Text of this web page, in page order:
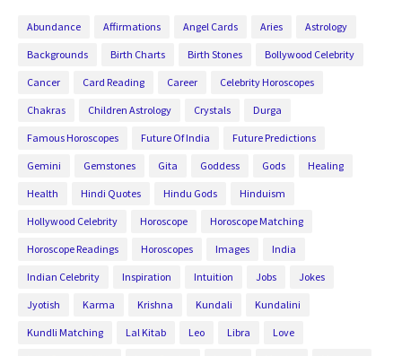
Abundance Affirmations Angel Cards Aries Astrology
Backgrounds Birth Charts Birth Stones Bollywood Celebrity
Cancer Card Reading Career Celebrity Horoscopes
Chakras Children Astrology Crystals Durga
Famous Horoscopes Future Of India Future Predictions
Gemini Gemstones Gita Goddess Gods Healing
Health Hindi Quotes Hindu Gods Hinduism
Hollywood Celebrity Horoscope Horoscope Matching
Horoscope Readings Horoscopes Images India
Indian Celebrity Inspiration Intuition Jobs Jokes
Jyotish Karma Krishna Kundali Kundalini
Kundli Matching Lal Kitab Leo Libra Love